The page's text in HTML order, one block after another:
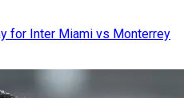
for Inter Miami vs Monterrey